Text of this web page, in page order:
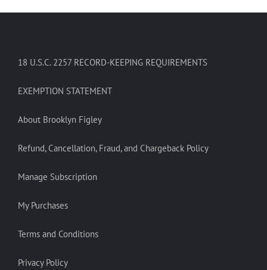
18 U.S.C. 2257 RECORD-KEEPING REQUIREMENTS
EXEMPTION STATEMENT
About Brooklyn Figley
Refund, Cancellation, Fraud, and Chargeback Policy
Manage Subscription
My Purchases
Terms and Conditions
Privacy Policy